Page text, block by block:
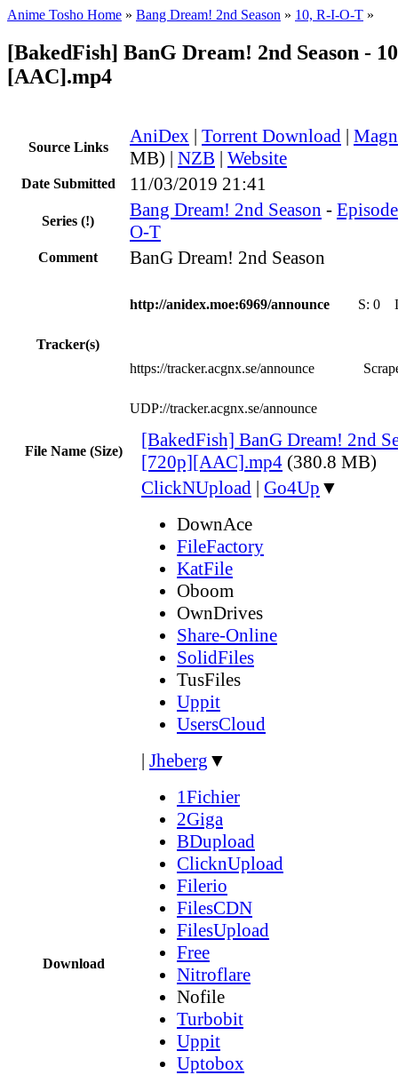
Anime Tosho Home » Bang Dream! 2nd Season » 10, R-I-O-T »
[BakedFish] BanG Dream! 2nd Season -
[AAC].mp4
Source Links
AniDex | Torrent Download |
MB) | NZB | Website
Date Submitted 11/03/2019 21:41
Series (!)
Bang Dream! 2nd Season -
O-T
Comment BanG Dream! 2nd Season
Tracker(s)
http://anidex.moe:6969/announce S: 0
https://tracker.acgnx.se/announce
UDP://tracker.acgnx.se/announce
File Name (Size)
[BakedFish] BanG Dream! 2nd
[720p][AAC].mp4 (380.8 MB)
Download
ClickNUpload | Go4Up ▼
DownAce
FileFactory
KatFile
Oboom
OwnDrives
Share-Online
SolidFiles
TusFiles
Uppit
UsersCloud
| Jheberg ▼
1Fichier
2Giga
BDupload
ClicknUpload
Filerio
FilesCDN
FilesUpload
Free
Nitroflare
Nofile
Turbobit
Uppit
Uptobox